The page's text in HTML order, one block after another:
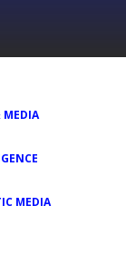
MEDIA
MEDIA